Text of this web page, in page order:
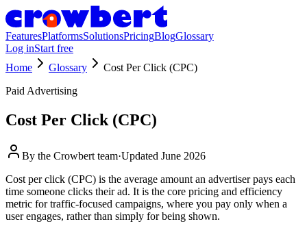
FeaturesPlatformsSolutionsPricingBlogGlossary
Log inStart free
Home
Glossary
Cost Per Click (CPC)
Paid Advertising
Cost Per Click (CPC)
By the Crowbert team·Updated June 2026
Cost per click (CPC) is the average amount an advertiser pays each
time someone clicks their ad. It is the core pricing and efficiency
metric for traffic-focused campaigns, where you pay only when a
user engages, rather than simply for being shown.